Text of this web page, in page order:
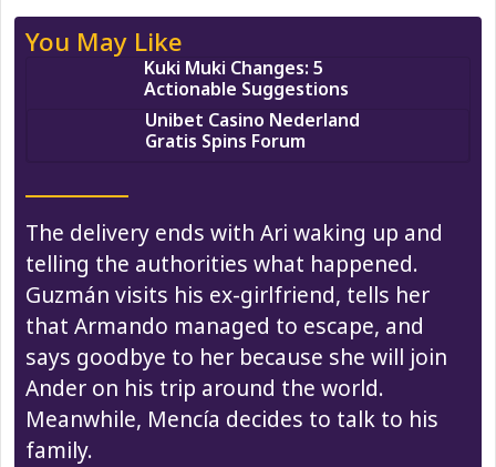
You May Like
Kuki Muki Changes: 5
Actionable Suggestions
Unibet Casino Nederland
Gratis Spins Forum
The delivery ends with Ari waking up and
telling the authorities what happened.
Guzmán visits his ex-girlfriend, tells her
that Armando managed to escape, and
says goodbye to her because she will join
Ander on his trip around the world.
Meanwhile, Mencía decides to talk to his
family.